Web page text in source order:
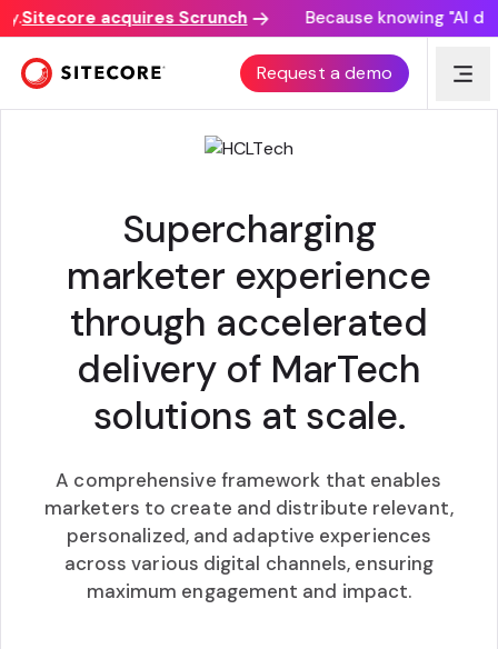
Sitecore acquires Scrunch Because knowing "AI
Request a demo
ADVANTAGE EXPERIENCE
Supercharging
marketer experience
through accelerated
delivery of MarTech
solutions at scale.
A comprehensive framework that enables
marketers to create and distribute relevant,
personalized, and adaptive experiences
across various digital channels, ensuring
maximum engagement and impact.